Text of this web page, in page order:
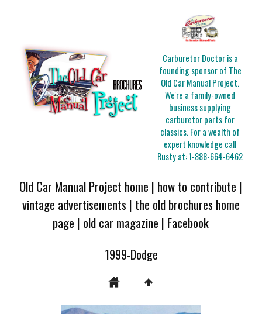
Carburetor Doctor is a
founding sponsor of The
Old Car Manual Project.
We're a family-owned
business supplying
carburetor parts for
classics. For a wealth of
expert knowledge call
Rusty at:1-888-664-6462
Old Car Manual Project home | how to contribute |
vintage advertisements | the old brochures home
page | old car magazine | Facebook
1999-Dodge